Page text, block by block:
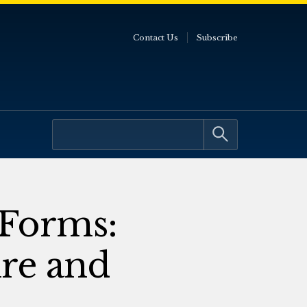
Contact Us Subscribe
and